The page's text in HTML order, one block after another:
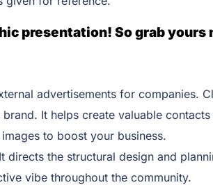
presentation! So grab yours
advertisements for companies.
It helps create valuable
to boost your business.
directs the structural design and
vibe throughout the community.